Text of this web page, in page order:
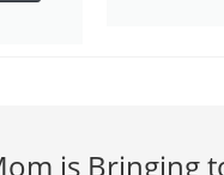
is Bringing